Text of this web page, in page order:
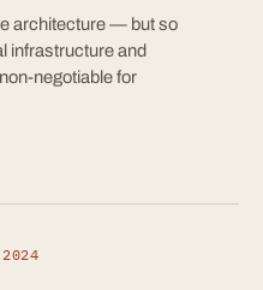
architecture — but so
infrastructure and
negotiable for
2024